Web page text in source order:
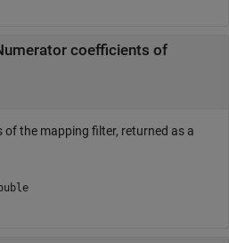
coefficients of
the mapping filter, returned as a